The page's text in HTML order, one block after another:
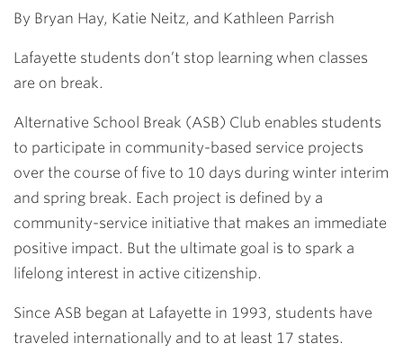
By Bryan Hay, Katie Neitz, and Kathleen Parrish
Lafayette students don’t stop learning when classes
are on break.
Alternative School Break (ASB) Club enables students
to participate in community-based service projects
over the course of five to 10 days during winter interim
and spring break. Each project is defined by a
community-service initiative that makes an immediate
positive impact. But the ultimate goal is to spark a
lifelong interest in active citizenship.
Since ASB began at Lafayette in 1993, students have
traveled internationally and to at least 17 states.